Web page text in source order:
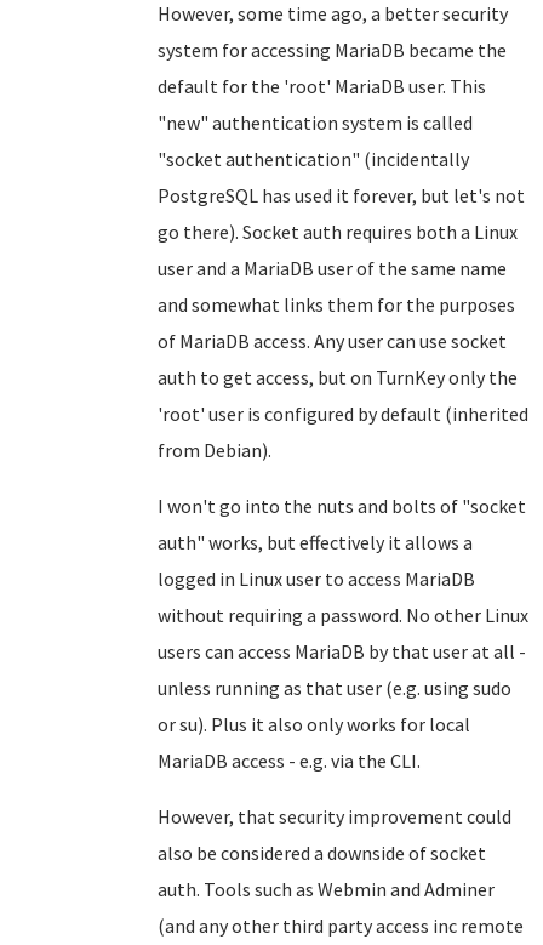
However, some time ago, a better security
system for accessing MariaDB became the
default for the 'root' MariaDB user. This
"new" authentication system is called
"socket authentication" (incidentally
PostgreSQL has used it forever, but let's not
go there). Socket auth requires both a Linux
user and a MariaDB user of the same name
and somewhat links them for the purposes
of MariaDB access. Any user can use socket
auth to get access, but on TurnKey only the
'root' user is configured by default (inherited
from Debian).
I won't go into the nuts and bolts of "socket
auth" works, but effectively it allows a
logged in Linux user to access MariaDB
without requiring a password. No other Linux
users can access MariaDB by that user at all -
unless running as that user (e.g. using sudo
or su). Plus it also only works for local
MariaDB access - e.g. via the CLI.
However, that security improvement could
also be considered a downside of socket
auth. Tools such as Webmin and Adminer
(and any other third party access inc remote